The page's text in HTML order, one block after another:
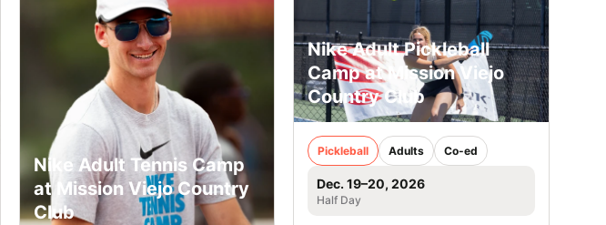
Nike Adult Tennis Camp
at Mission Viejo Country
Club
Nike Adult Pickleball
Camp at Mission Viejo
Country Club
Pickleball Adults Co-ed
Dec. 19–20, 2026
Half Day